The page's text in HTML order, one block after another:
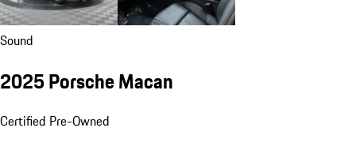
Sound
2025 Porsche Macan
Certified Pre-Owned